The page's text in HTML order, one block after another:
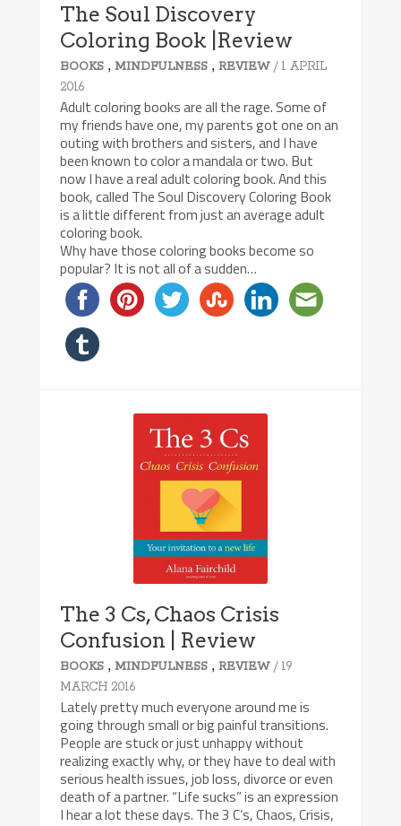
The Soul Discovery
Coloring Book |Review
BOOKS ,MINDFULNESS ,REVIEW / 1 APRIL
2016
Adult coloring books are all the rage. Some of
my friends have one, my parents got one on an
outing with brothers and sisters, and I have
been known to color a mandala or two. But
now I have a real adult coloring book. And this
book, called The Soul Discovery Coloring Book
is a little different from just an average adult
coloring book.
Why have those coloring books become so
popular? It is not all of a sudden…
The 3 Cs, Chaos Crisis
Confusion | Review
BOOKS ,MINDFULNESS ,REVIEW / 19
MARCH 2016
Lately pretty much everyone around me is
going through small or big painful transitions.
People are stuck or just unhappy without
realizing exactly why, or they have to deal with
serious health issues, job loss, divorce or even
death of a partner. “Life sucks” is an expression
I hear a lot these days. The 3 C’s, Chaos, Crisis,